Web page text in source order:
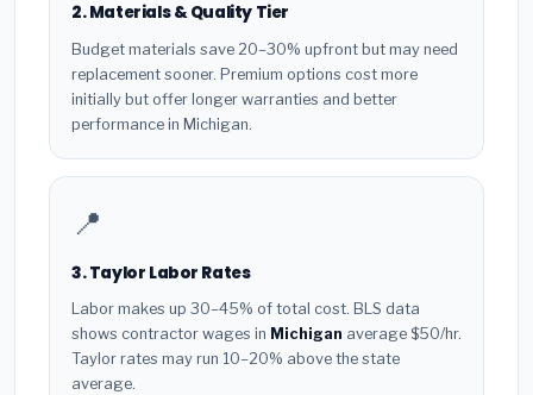
2. Materials & Quality Tier
Budget materials save 20–30% upfront but may need
replacement sooner. Premium options cost more
initially but offer longer warranties and better
performance in Michigan.
📍
3. Taylor Labor Rates
Labor makes up 30–45% of total cost. BLS data
shows contractor wages in Michigan average $50/hr.
Taylor rates may run 10–20% above the state
average.